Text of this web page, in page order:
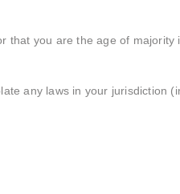
you are the age of
any laws in your jurisdiction